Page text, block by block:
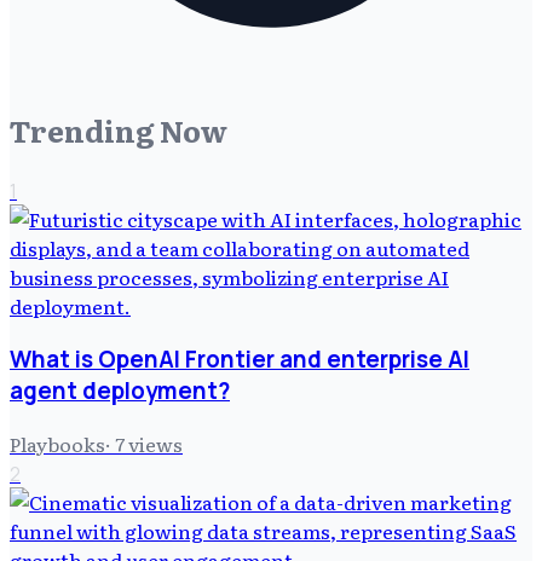
Trending Now
1
What is OpenAI Frontier and enterprise AI
agent deployment?
Playbooks· 7views
2